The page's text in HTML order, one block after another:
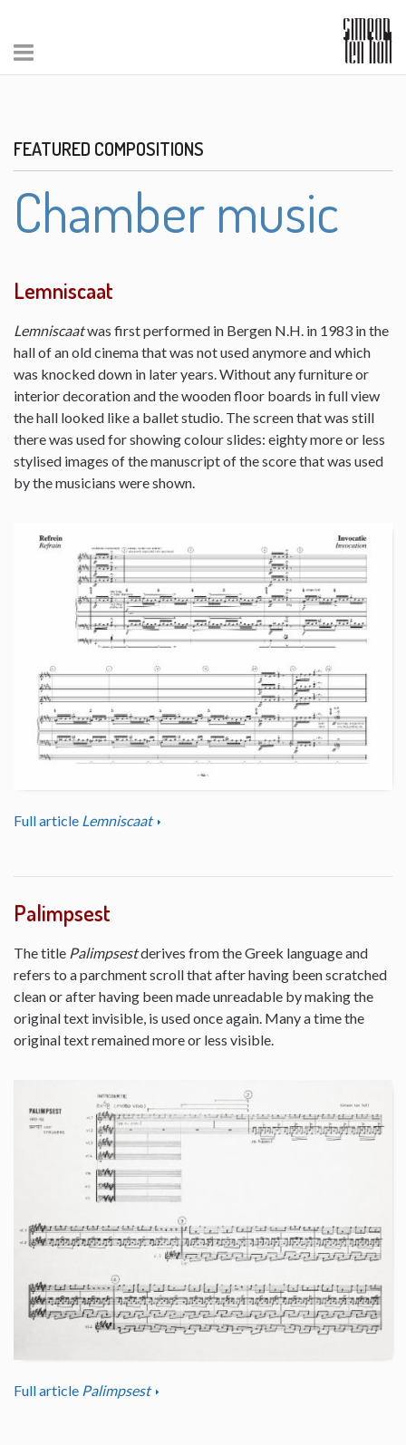
FEATURED COMPOSITIONS
Chamber music
Lemniscaat
Lemniscaatwas first performed in Bergen N.H. in 1983 in the
hall of an old cinema that was not used anymore and which
was knocked down in later years. Without any furniture or
interior decoration and the wooden floor boards in full view
the hall looked like a ballet studio. The screen that was still
there was used for showing colour slides: eighty more or less
stylised images of the manuscript of the score that was used
by the musicians were shown.
Full article Lemniscaat
Palimpsest
The title Palimpsestderives from the Greek language and
refers to a parchment scroll that after having been scratched
clean or after having been made unreadable by making the
original text invisible, is used once again. Many a time the
original text remained more or less visible.
Full article Palimpsest